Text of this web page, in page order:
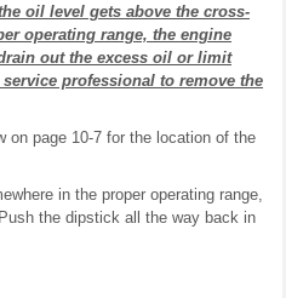
oil level gets above the cross-
operating range, the engine
out the excess oil or limit
professional to remove the
on page 10-7 for the location of the
in the proper operating range,
the dipstick all the way back in